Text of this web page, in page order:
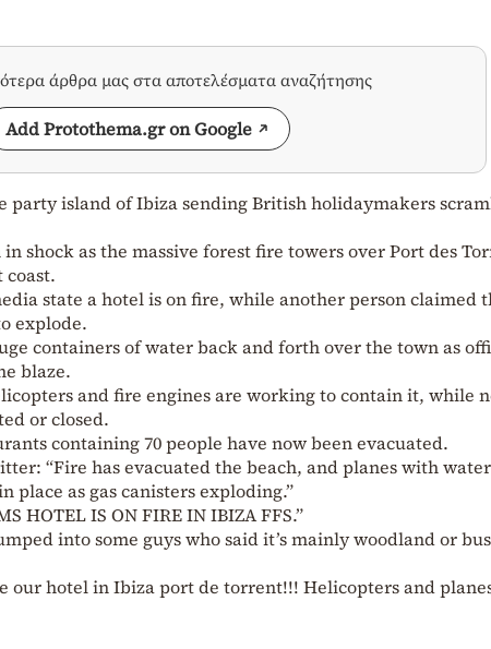
άρθρα μας στα αποτελέσματα αναζήτησης
Add Protothema.gr on Google
party island of Ibiza sending British holidaymakers
shock as the massive forest fire towers over Port des
coast.
state a hotel is on fire, while another person claimed
explode.
containers of water back and forth over the town as
blaze.
and fire engines are working to contain it, while
or closed.
containing 70 people have now been evacuated.
“Fire has evacuated the beach, and planes with
place as gas canisters exploding.”
HOTEL IS ON FIRE IN IBIZA FFS.”
into some guys who said it’s mainly woodland or
our hotel in Ibiza port de torrent!!! Helicopters and